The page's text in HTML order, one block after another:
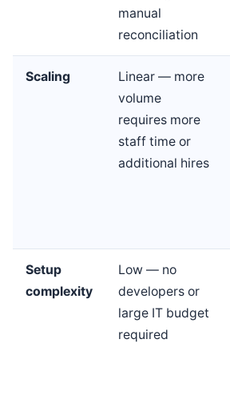
manual
reconciliation
Scaling
Linear — more
volume
requires more
staff time or
additional hires
Setup
complexity
Low — no
developers or
large IT budget
required